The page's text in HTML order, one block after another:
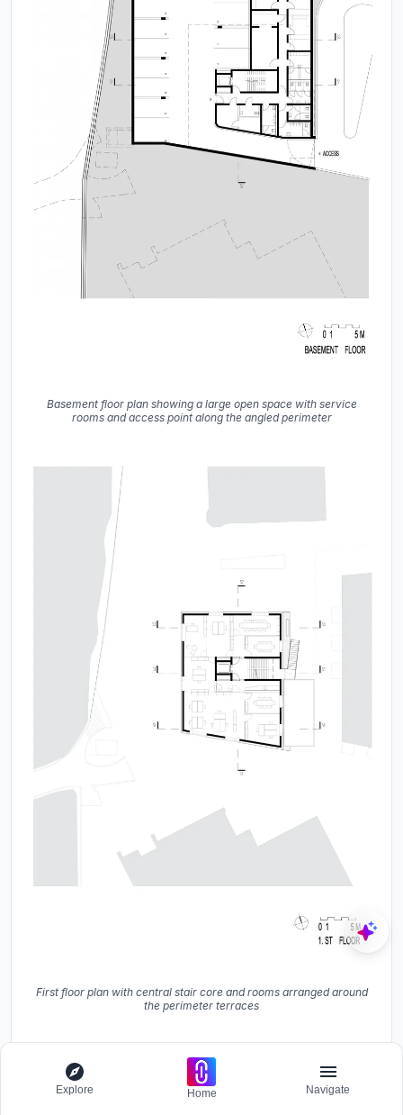
Basement floor plan showing a large open space with service
rooms and access point along the angled perimeter
First floor plan with central stair core and rooms arranged around
the perimeter terraces
Explore Home Navigate